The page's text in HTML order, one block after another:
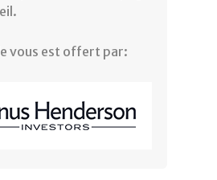
vous est offert par: